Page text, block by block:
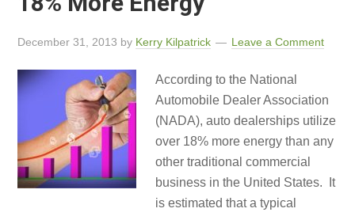
December 31, 2013 by Kerry Kilpatrick Leave a Comment
According to the National
Automobile Dealer Association
(NADA), auto dealerships utilize
over 18% more energy than any
other traditional commercial
business in the United States. It
is estimated that a typical